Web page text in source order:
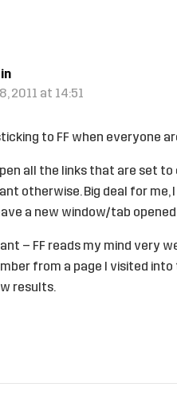
2011 at 14:51
sticking to FF when everyone
all the links that are set
otherwise. Big deal for me,
a new window/tab
– FF reads my mind very
from a page I visited
results.